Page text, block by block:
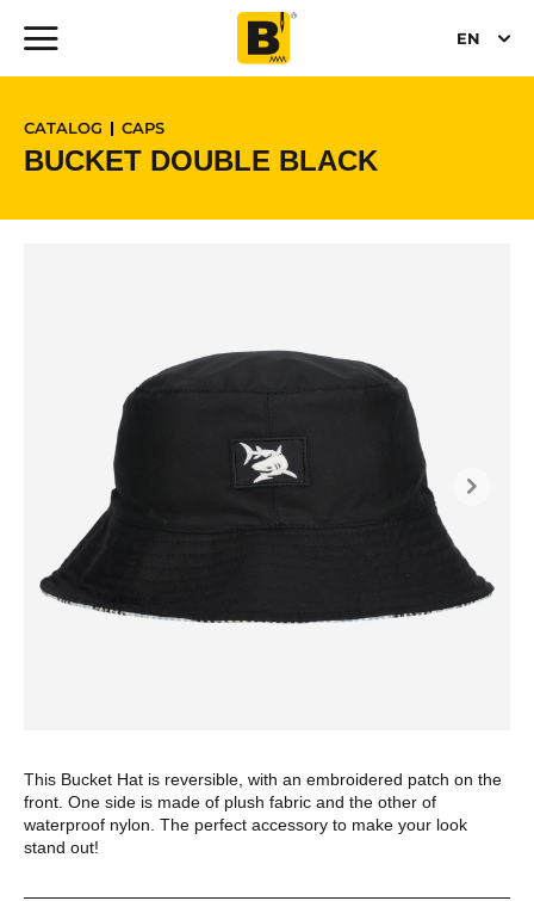
EN
CATALOG CAPS
BUCKET DOUBLE BLACK
This Bucket Hat is reversible, with an embroidered patch on the
front. One side is made of plush fabric and the other of
waterproof nylon. The perfect accessory to make your look
stand out!